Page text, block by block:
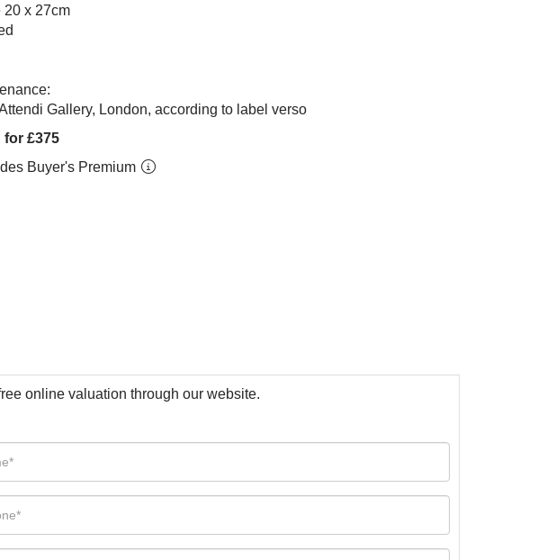
20 x 27cm
Gallery, London, according to label verso
for £375
Buyer's Premium
online valuation through our website.